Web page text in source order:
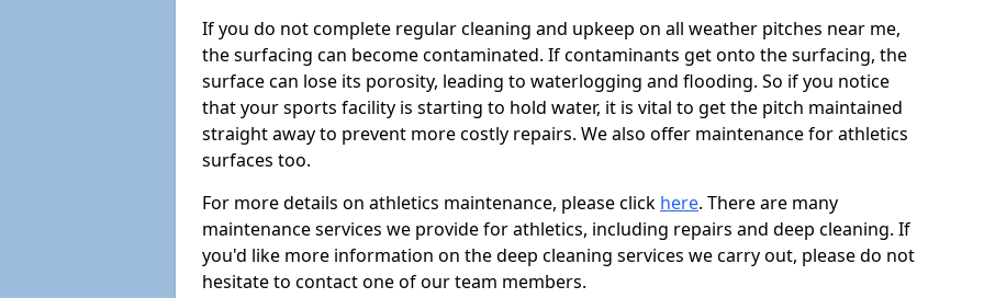
If you do not complete regular cleaning and upkeep on all weather pitches near me,
the surfacing can become contaminated. If contaminants get onto the surfacing, the
surface can lose its porosity, leading to waterlogging and flooding. So if you notice
that your sports facility is starting to hold water, it is vital to get the pitch maintained
straight away to prevent more costly repairs. We also offer maintenance for athletics
surfaces too.
For more details on athletics maintenance, please click here. There are many
maintenance services we provide for athletics, including repairs and deep cleaning. If
you'd like more information on the deep cleaning services we carry out, please do not
hesitate to contact one of our team members.